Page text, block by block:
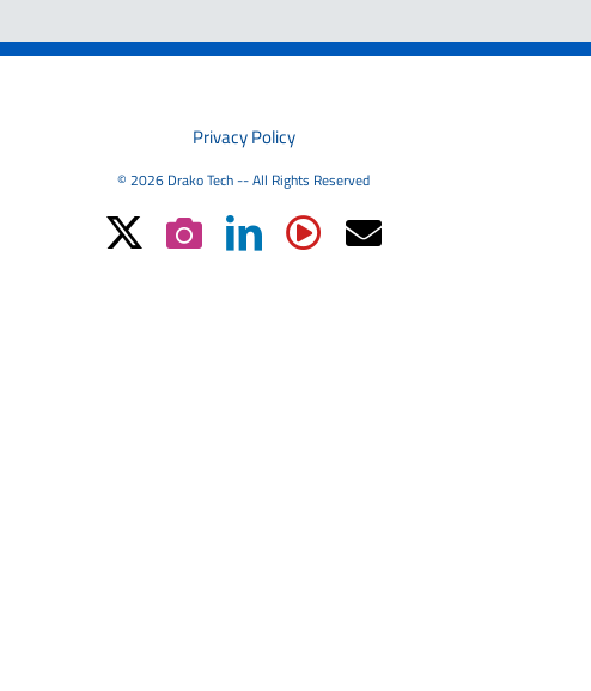
Privacy Policy
© 2026 Drako Tech -- All Rights Reserved
X Instagram
LinkedIn
YouTube
Email